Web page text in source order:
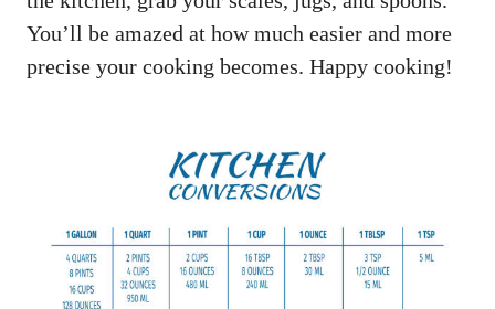
You’ll be amazed at how much easier and more
precise your cooking becomes. Happy cooking!